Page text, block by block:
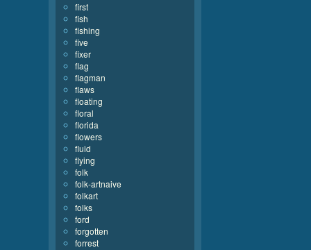
first
fish
fishing
five
fixer
flag
flagman
flaws
floating
floral
florida
flowers
fluid
flying
folk
folk-artnaive
folkart
folks
ford
forgotten
forrest